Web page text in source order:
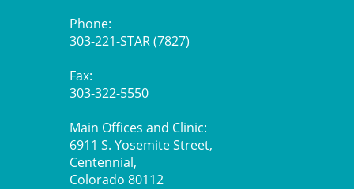
Phone:
303-221-STAR (7827)
Fax:
303-322-5550
Main Offices and Clinic:
6911 S. Yosemite Street,
Centennial,
Colorado 80112